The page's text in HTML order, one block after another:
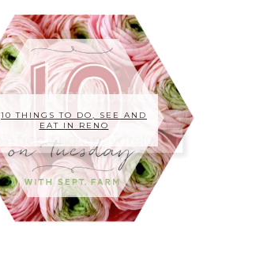
10 THINGS TO DO, SEE AND
EAT IN RENO